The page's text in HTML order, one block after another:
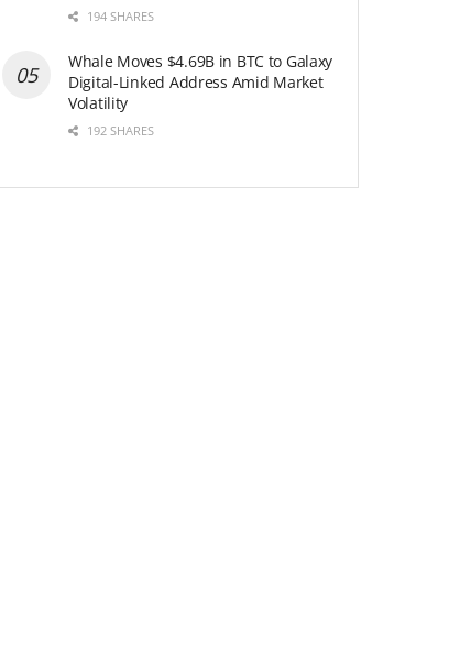
194 SHARES
Whale Moves $4.69B in BTC to Galaxy
Digital-Linked Address Amid Market
Volatility
192 SHARES